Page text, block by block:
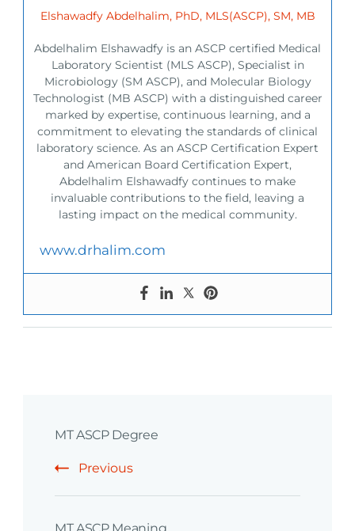
Elshawadfy Abdelhalim, PhD, MLS(ASCP), SM, MB
Abdelhalim Elshawadfy is an ASCP certified Medical
Laboratory Scientist (MLS ASCP), Specialist in
Microbiology (SM ASCP), and Molecular Biology
Technologist (MB ASCP) with a distinguished career
marked by expertise, continuous learning, and a
commitment to elevating the standards of clinical
laboratory science. As an ASCP Certification Expert
and American Board Certification Expert,
Abdelhalim Elshawadfy continues to make
invaluable contributions to the field, leaving a
lasting impact on the medical community.
www.drhalim.com
Navigation
MT ASCP Degree
Previous